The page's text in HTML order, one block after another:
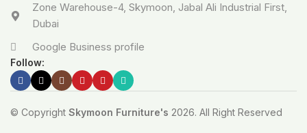
Zone Warehouse-4, Skymoon, Jabal Ali Industrial First,
Dubai
Google Business profile
Follow:
© Copyright Skymoon Furniture's 2026. All Right Reserved